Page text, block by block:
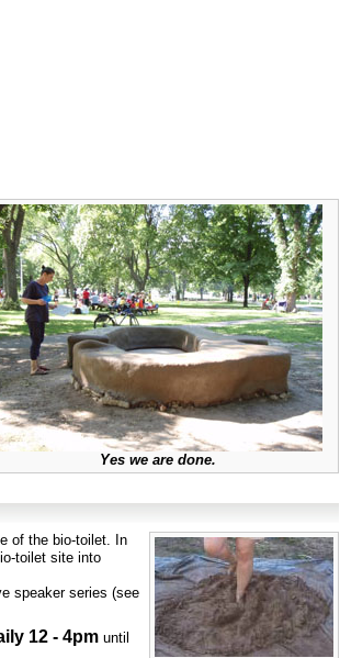
Yes we are done.
of the bio-toilet. In
toilet site into
speaker series (see
12 - 4pm until